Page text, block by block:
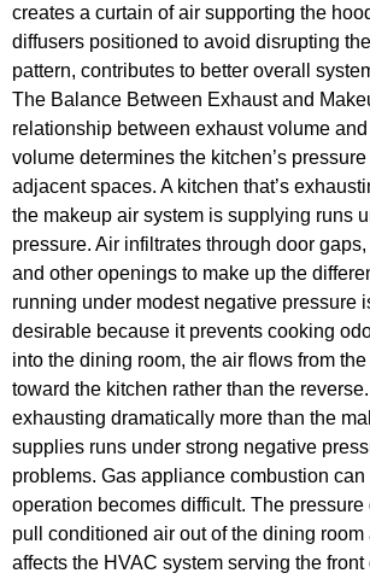
creates a curtain of air supporting the
diffusers positioned to avoid disrupting
pattern, contributes to better overall
The Balance Between Exhaust and
relationship between exhaust volume
volume determines the kitchen’s
adjacent spaces. A kitchen that’s
the makeup air system is supplying runs
pressure. Air infiltrates through door
and other openings to make up the
running under modest negative pressure
desirable because it prevents cooking
into the dining room, the air flows from
toward the kitchen rather than the reverse.
exhausting dramatically more than the
supplies runs under strong negative
problems. Gas appliance combustion
operation becomes difficult. The pressure
pull conditioned air out of the dining room
affects the HVAC system serving the